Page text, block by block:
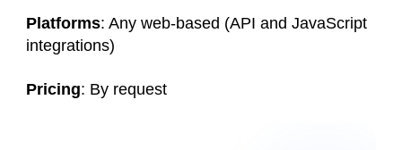
Platforms: Any web-based (API and JavaScript
integrations)
Pricing: By request